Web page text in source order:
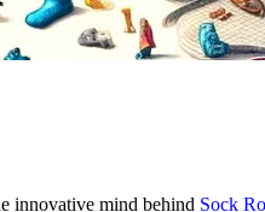
innovative mind behind Sock